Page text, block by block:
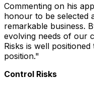
Commenting on his
honour to be selected
remarkable business.
evolving needs of our
Risks is well
position."
Control Risks